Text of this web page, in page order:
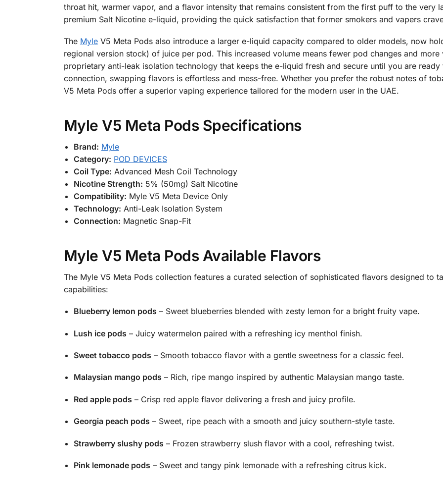
throat hit, warmer vapor, and a flavor intensity that remains consistent from the first puff to the very
premium Salt Nicotine e-liquid, providing the quick satisfaction that former smokers and vapers
The MyleV5 Meta Pods also introduce a larger e-liquid capacity compared to older models, now
regional version stock) of juice per pod. This increased volume means fewer pod changes and
proprietary anti-leak isolation technology that keeps the e-liquid fresh and secure until you are
connection, swapping flavors is effortless and mess-free. Whether you prefer the robust notes of
V5 Meta Pods offer a superior vaping experience tailored for the modern user in the UAE.
Myle V5 Meta Pods Specifications
Brand: Myle
Category: POD DEVICES
Coil Type: Advanced Mesh Coil Technology
Nicotine Strength: 5% (50mg) Salt Nicotine
Compatibility: Myle V5 Meta Device Only
Technology: Anti-Leak Isolation System
Connection: Magnetic Snap-Fit
Myle V5 Meta Pods Available Flavors
The Myle V5 Meta Pods collection features a curated selection of sophisticated flavors designed to
capabilities:
Blueberry lemon pods – Sweet blueberries blended with zesty lemon for a bright fruity vape.
Lush ice pods – Juicy watermelon paired with a refreshing icy menthol finish.
Sweet tobacco pods – Smooth tobacco flavor with a gentle sweetness for a classic feel.
Malaysian mango pods – Rich, ripe mango inspired by authentic Malaysian mango taste.
Red apple pods – Crisp red apple flavor delivering a fresh and juicy profile.
Georgia peach pods – Sweet, ripe peach with a smooth and juicy southern-style taste.
Strawberry slushy pods – Frozen strawberry slush flavor with a cool, refreshing twist.
Pink lemonade pods – Sweet and tangy pink lemonade with a refreshing citrus kick.